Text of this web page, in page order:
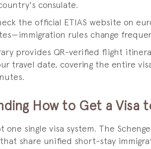
consulate.
the official ETIAS website on
rules change
provides QR-verified flight
travel date, covering the entire
How to Get a Visa
one single visa system. The
share unified short-stay